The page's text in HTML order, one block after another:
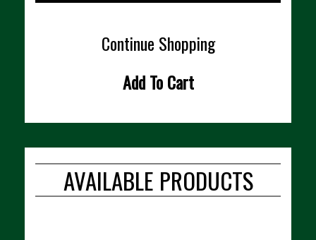
Continue Shopping
Add To Cart
AVAILABLE PRODUCTS